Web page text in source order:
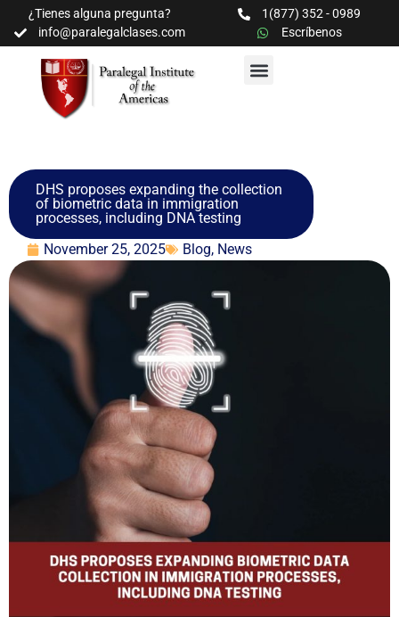
¿Tienes alguna pregunta?
1(877) 352 - 0989
info@paralegalclases.com
Escríbenos
DHS proposes expanding the collection
of biometric data in immigration
processes, including DNA testing
November 25, 2025
Blog, News